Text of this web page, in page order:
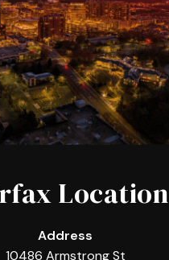
Location
Address
10486 Armstrong St